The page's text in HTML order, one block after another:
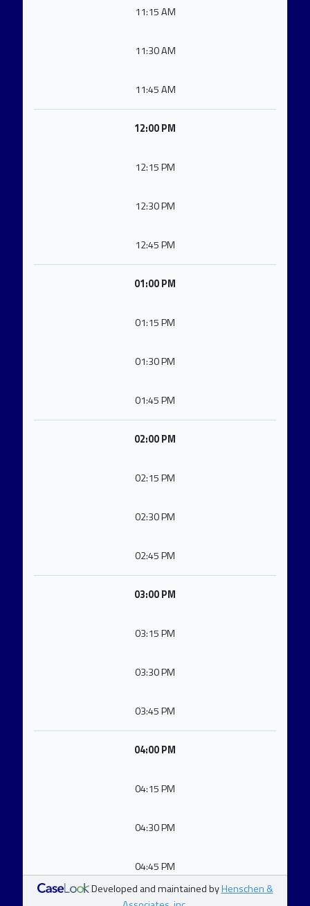
11:15 AM
11:30 AM
11:45 AM
12:00 PM
12:15 PM
12:30 PM
12:45 PM
01:00 PM
01:15 PM
01:30 PM
01:45 PM
02:00 PM
02:15 PM
02:30 PM
02:45 PM
03:00 PM
03:15 PM
03:30 PM
03:45 PM
04:00 PM
04:15 PM
04:30 PM
04:45 PM
Developed and maintained byHenschen &